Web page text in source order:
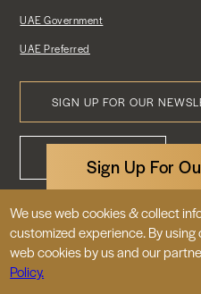
Sign Up For
UAE Government
UAE Preferred
SIGN UP FOR OUR
Footer
CONTACT US
3522 International Court, NW,
Washington, DC 20008
We use web cookies & collect
customized experience. By using
web cookies by us and our
Policy.